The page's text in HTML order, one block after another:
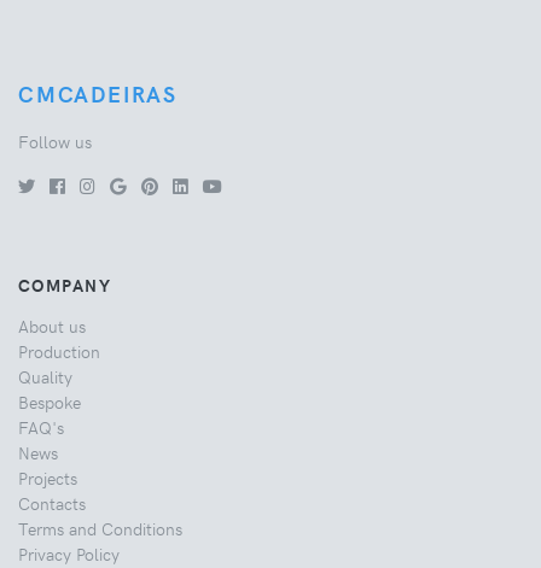
CMCADEIRAS
Follow us
COMPANY
About us
Production
Quality
Bespoke
FAQ's
News
Projects
Contacts
Terms and Conditions
Privacy Policy